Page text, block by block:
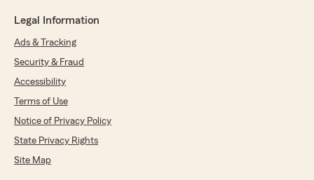
Legal Information
Ads & Tracking
Security & Fraud
Accessibility
Terms of Use
Notice of Privacy Policy
State Privacy Rights
Site Map